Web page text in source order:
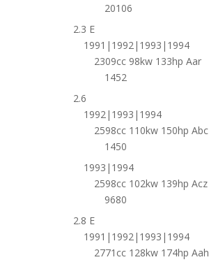
20106
2.3 E
1991|1992|1993|1994
2309cc 98kw 133hp Aar
1452
2.6
1992|1993|1994
2598cc 110kw 150hp Abc
1450
1993|1994
2598cc 102kw 139hp Acz
9680
2.8 E
1991|1992|1993|1994
2771cc 128kw 174hp Aah